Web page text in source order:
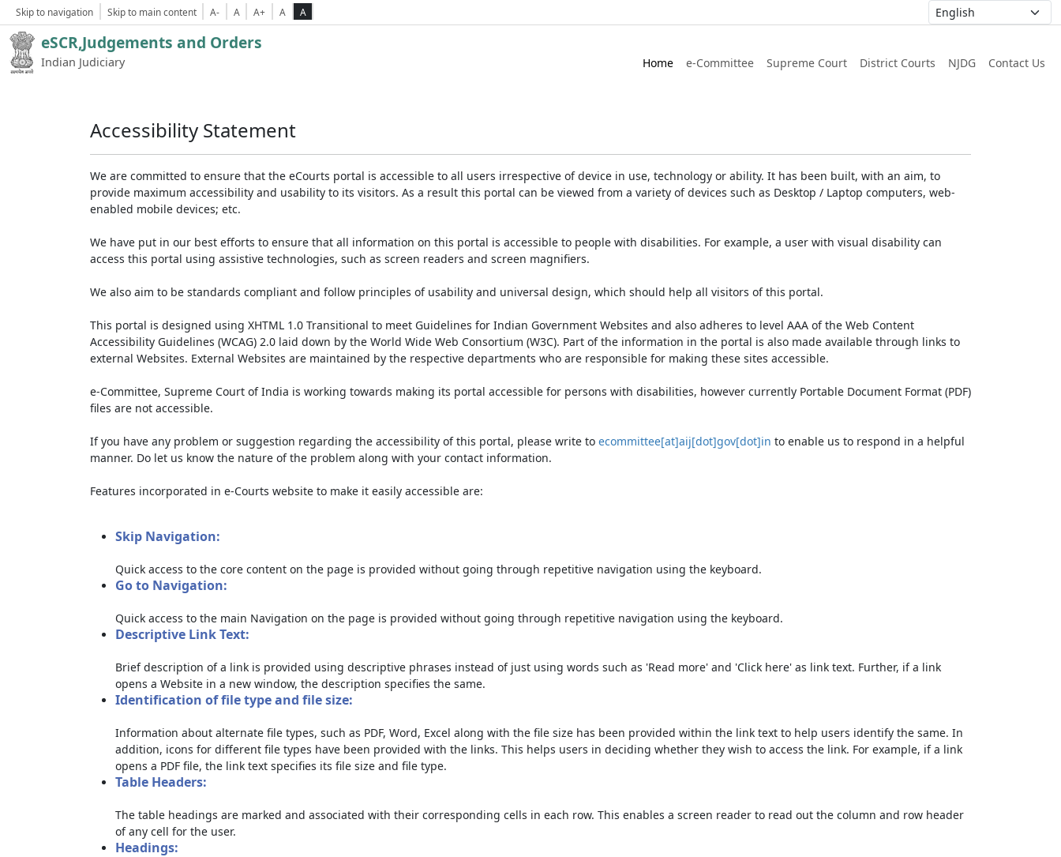
Skip to navigation Skip to main content A- A A+ A A
eSCR,Judgements and Orders
Indian Judiciary Home e-Committee Supreme Court District Courts NJDG Contact Us
Accessibility Statement
We are committed to ensure that the eCourts portal is accessible to all users irrespective of device in use, technology or ability. It has been built, with an aim, to
provide maximum accessibility and usability to its visitors. As a result this portal can be viewed from a variety of devices such as Desktop / Laptop computers, web-
enabled mobile devices; etc.
We have put in our best efforts to ensure that all information on this portal is accessible to people with disabilities. For example, a user with visual disability can
access this portal using assistive technologies, such as screen readers and screen magnifiers.
We also aim to be standards compliant and follow principles of usability and universal design, which should help all visitors of this portal.
This portal is designed using XHTML 1.0 Transitional to meet Guidelines for Indian Government Websites and also adheres to level AAA of the Web Content
Accessibility Guidelines (WCAG) 2.0 laid down by the World Wide Web Consortium (W3C). Part of the information in the portal is also made available through links to
external Websites. External Websites are maintained by the respective departments who are responsible for making these sites accessible.
e-Committee, Supreme Court of India is working towards making its portal accessible for persons with disabilities, however currently Portable Document Format (PDF)
files are not accessible.
If you have any problem or suggestion regarding the accessibility of this portal, please write to ecommittee[at]aij[dot]gov[dot]in to enable us to respond in a helpful
manner. Do let us know the nature of the problem along with your contact information.
Features incorporated in e-Courts website to make it easily accessible are:
Skip Navigation:
Quick access to the core content on the page is provided without going through repetitive navigation using the keyboard.
Go to Navigation:
Quick access to the main Navigation on the page is provided without going through repetitive navigation using the keyboard.
Descriptive Link Text:
Brief description of a link is provided using descriptive phrases instead of just using words such as 'Read more' and 'Click here' as link text. Further, if a link
opens a Website in a new window, the description specifies the same.
Identification of file type and file size:
Information about alternate file types, such as PDF, Word, Excel along with the file size has been provided within the link text to help users identify the same. In
addition, icons for different file types have been provided with the links. This helps users in deciding whether they wish to access the link. For example, if a link
opens a PDF file, the link text specifies its file size and file type.
Table Headers:
The table headings are marked and associated with their corresponding cells in each row. This enables a screen reader to read out the column and row header
of any cell for the user.
Headings: